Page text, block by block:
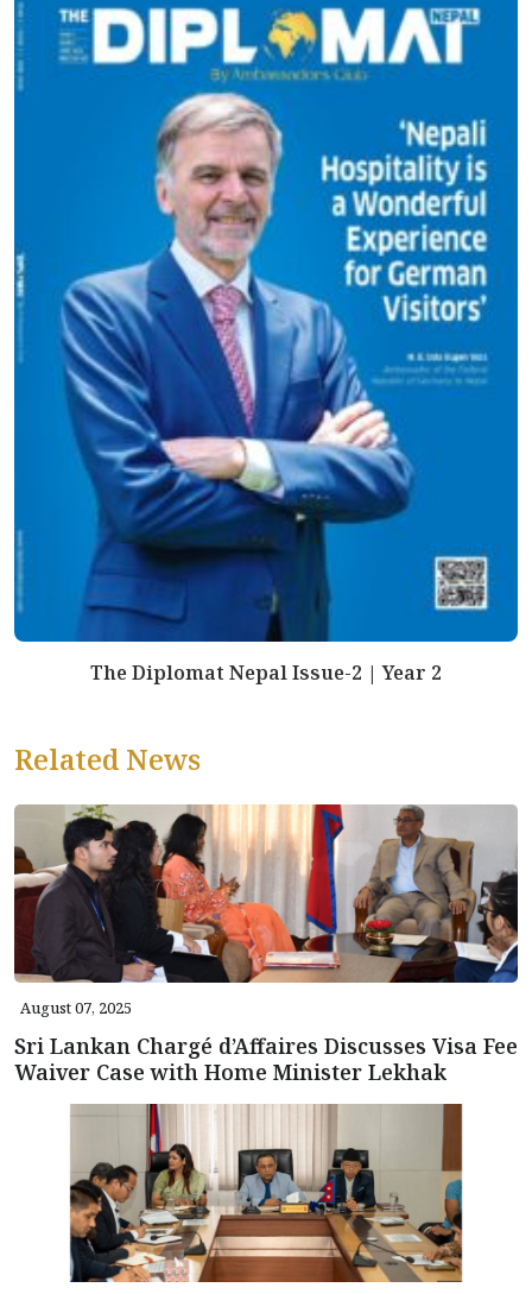
The Diplomat Nepal Issue-2 | Year 2
Related News
August 07, 2025
Sri Lankan Chargé d’Affaires Discusses Visa Fee
Waiver Case with Home Minister Lekhak